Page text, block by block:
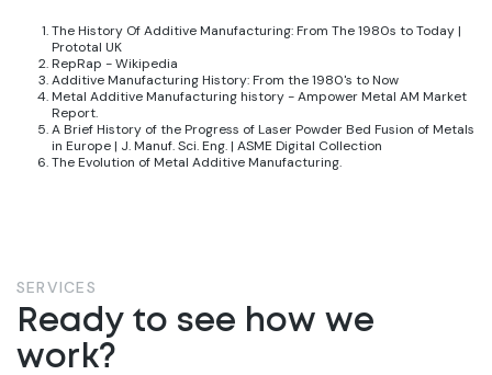
The History Of Additive Manufacturing: From The 1980s to Today |
Prototal UK
RepRap - Wikipedia
Additive Manufacturing History: From the 1980's to Now
Metal Additive Manufacturing history - Ampower Metal AM Market
Report.
A Brief History of the Progress of Laser Powder Bed Fusion of Metals
in Europe | J. Manuf. Sci. Eng. | ASME Digital Collection
The Evolution of Metal Additive Manufacturing.
SERVICES
Ready to see how we
work?